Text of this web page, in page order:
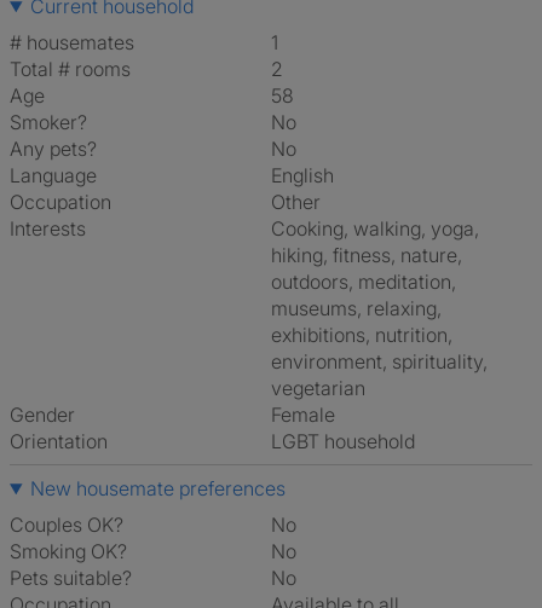
Current household
# housemates
1
Total # rooms
2
Age
58
Smoker?
No
Any pets?
No
Language
English
Occupation
Other
Interests
cooking, walking, yoga,
hiking, fitness, nature,
outdoors, meditation,
museums, relaxing,
exhibitions, nutrition,
environment, spirituality,
vegetarian
Gender
Female
Orientation
LGBT household
New housemate preferences
Couples OK?
No
Smoking OK?
No
Pets suitable?
No